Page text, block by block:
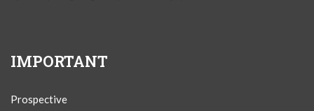
IMPORTANT
Prospective